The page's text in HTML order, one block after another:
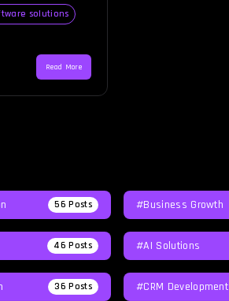
revenue while
is
Building
solutions
Read More
56 Posts #Business Growth
46 Posts #AI Solutions
36 Posts #CRM Development